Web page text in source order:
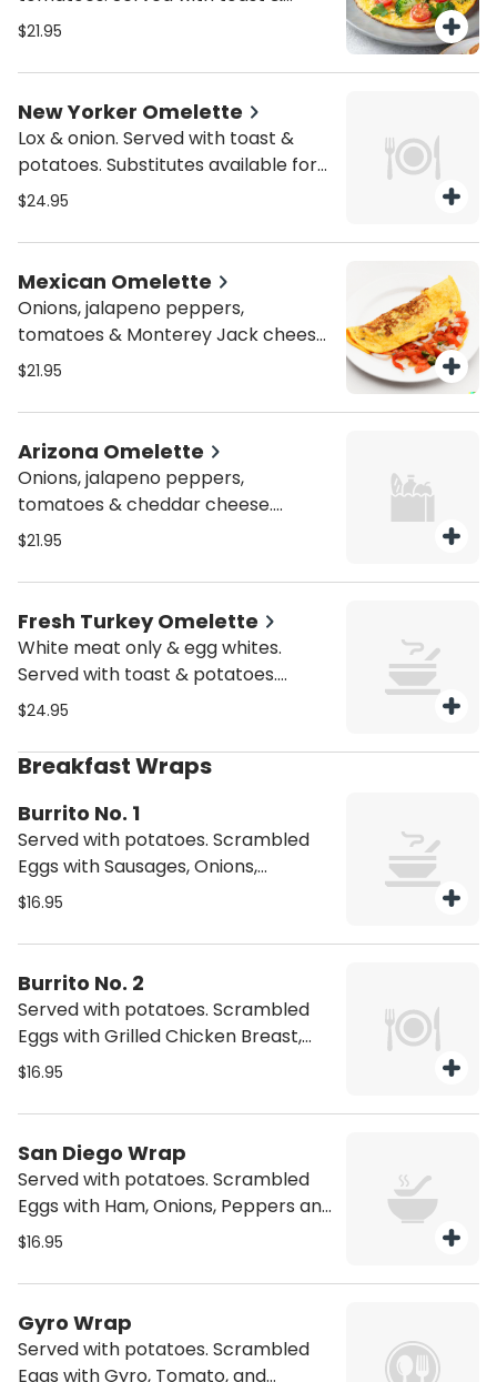
potatoes. Substitutes available for
$21.95
New Yorker Omelette
Lox & onion. Served with toast &
potatoes. Substitutes available for
add'l charge.
$24.95
Mexican Omelette
Onions, jalapeno peppers,
tomatoes & Monterey Jack cheese.
Served with toast & potatoes.
charge.
$21.95
Arizona Omelette
Onions, jalapeno peppers,
tomatoes & cheddar cheese.
Served with toast & potatoes.
charge.
$21.95
Fresh Turkey Omelette
White meat only & egg whites.
Served with toast & potatoes.
Substitutes available for add'l
$24.95
Breakfast Wraps
Burrito No. 1
Served with potatoes. Scrambled
Eggs with Sausages, Onions,
Peppers, Cheddar Cheese and a
$16.95
Burrito No. 2
Served with potatoes. Scrambled
Eggs with Grilled Chicken Breast,
Monterey Jack Cheese and a Mild
$16.95
San Diego Wrap
Served with potatoes. Scrambled
Eggs with Ham, Onions, Peppers and
American Cheese
$16.95
Gyro Wrap
Served with potatoes. Scrambled
Eggs with Gyro, Tomato, and